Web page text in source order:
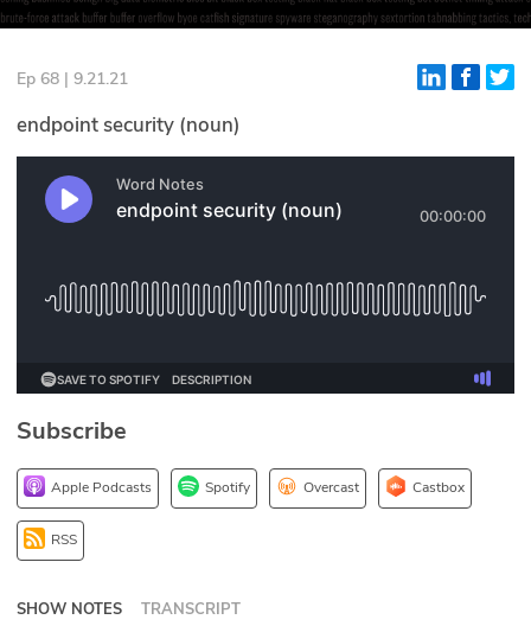
Stories
Events
Glossary
N2K PRO
Podcasts
DEV
Ep 68 | 9.21.21
endpoint security (noun)
Subscribe
Apple Podcasts Spotify Overcast Castbox
RSS
SHOW NOTES TRANSCRIPT